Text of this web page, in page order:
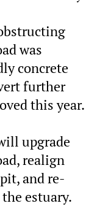
was
concrete
further
this year.
upgrade
realign
and re-
estuary.